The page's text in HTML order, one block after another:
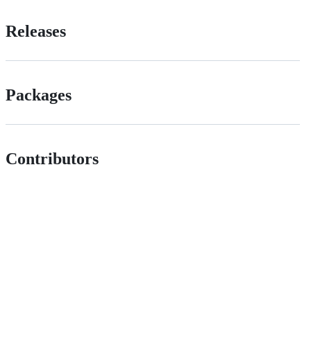
Releases
Packages
Contributors